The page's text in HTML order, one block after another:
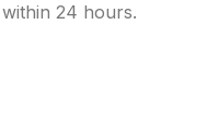
24 hours.